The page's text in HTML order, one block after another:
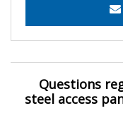
Questions
steel access